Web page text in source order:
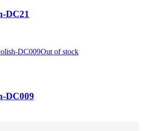
DC21
Out of stock
DC009